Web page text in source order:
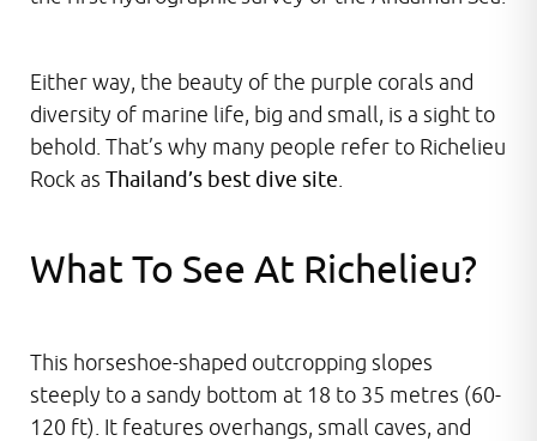
Either way, the beauty of the purple corals and
diversity of marine life, big and small, is a sight to
behold. That’s why many people refer to Richelieu
Rock as Thailand’s best dive site
What To See At Richelieu?
This horseshoe-shaped outcropping slopes
steeply to a sandy bottom at 18 to 35 metres (60-
120 ft). It features overhangs, small caves, and